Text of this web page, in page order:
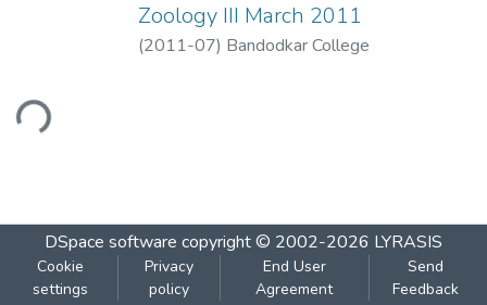
Zoology III March 2011
(2011-07) Bandodkar College
DSpace software copyright © 2002-2026 LYRASIS
Cookie
settings
Privacy
policy
End User
Agreement
Send
Feedback